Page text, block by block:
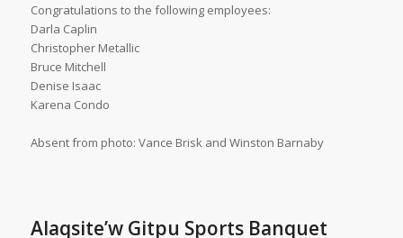
Congratulations to the following employees:
Darla Caplin
Christopher Metallic
Bruce Mitchell
Denise Isaac
Karena Condo
Absent from photo: Vance Brisk and Winston Barnaby
Alaqsite’w Gitpu Sports Banquet